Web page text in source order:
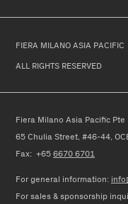
FIERA MILANO ASIA PACIFIC
ALL RIGHTS RESERVED
Fiera Milano Asia Pacific Pte
65 Chulia Street, #46-44,
Fax: +65 6670 6701
For general information:
For sales & sponsorship in